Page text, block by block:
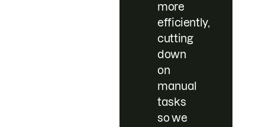
more
efficiently,
cutting
down
on
manual
tasks
so we